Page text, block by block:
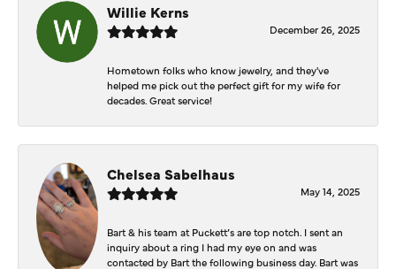
Willie Kerns
December 26, 2025
Hometown folks who know jewelry, and they've
helped me pick out the perfect gift for my wife for
decades. Great service!
Chelsea Sabelhaus
May 14, 2025
Bart & his team at Puckett’s are top notch. I sent an
inquiry about a ring I had my eye on and was
contacted by Bart the following business day. Bart was